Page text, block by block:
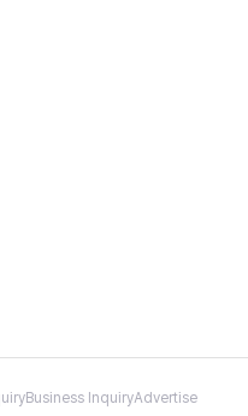
Business InquiryAdvertise